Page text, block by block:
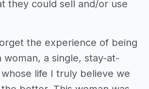
they could sell and/or use
the experience of being
woman, a single, stay-at-
life I truly believe we